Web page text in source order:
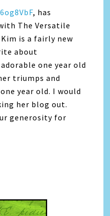
, has
The Versatile
is a fairly new
about
one year old
triumps and
year old. I would
her blog out.
generosity for